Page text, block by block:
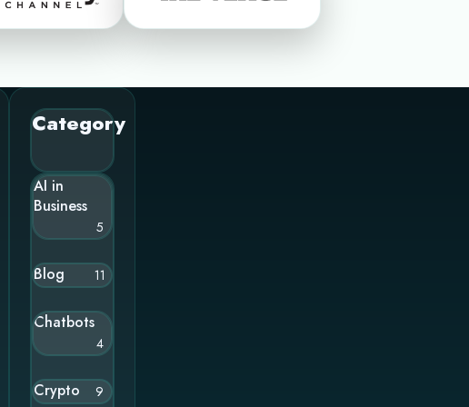
Category
AI in
Business
5
Blog 11
Chatbots
4
Crypto 9